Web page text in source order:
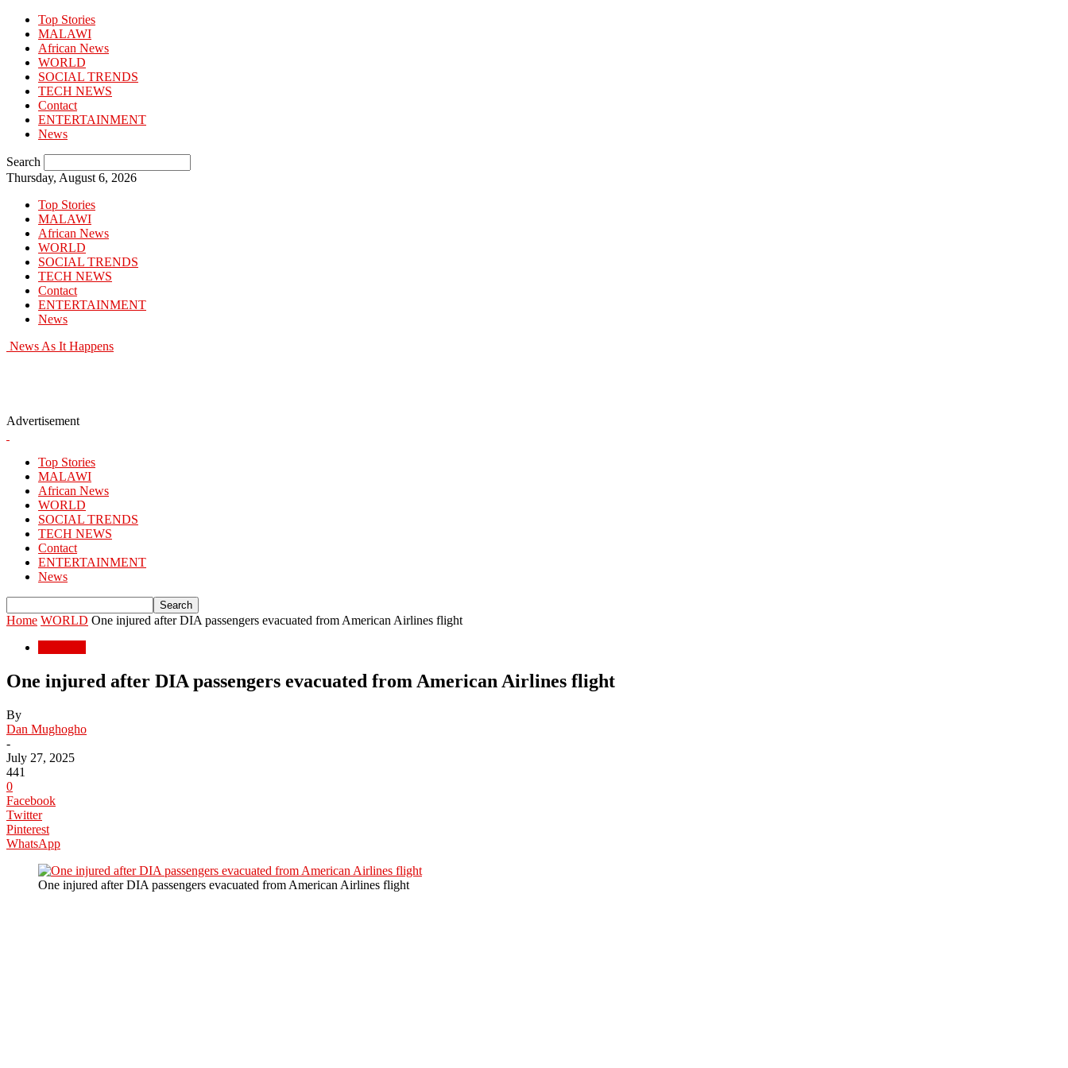
Top Stories
MALAWI
African News
WORLD
SOCIAL TRENDS
TECH NEWS
Contact
ENTERTAINMENT
News
Search
Thursday, August 6, 2026
Top Stories
MALAWI
African News
WORLD
SOCIAL TRENDS
TECH NEWS
Contact
ENTERTAINMENT
News
News As It Happens
Advertisement
Top Stories
MALAWI
African News
WORLD
SOCIAL TRENDS
TECH NEWS
Contact
ENTERTAINMENT
News
Home WORLD One injured after DIA passengers evacuated from American Airlines flight
One injured after DIA passengers evacuated from American Airlines flight
By
Dan Mughogho
-
July 27, 2025
441
0
Facebook
Twitter
Pinterest
WhatsApp
One injured after DIA passengers evacuated from American Airlines flight